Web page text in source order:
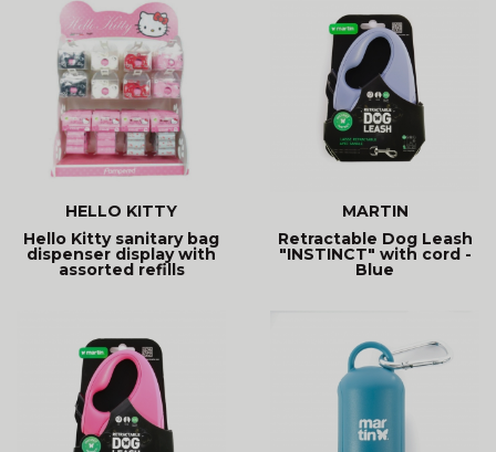
HELLO KITTY
Hello Kitty sanitary bag
dispenser display with
assorted refills
MARTIN
Retractable Dog Leash
"INSTINCT" with cord -
Blue